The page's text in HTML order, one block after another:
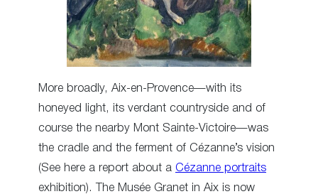
More broadly, Aix-en-Provence—with its
honeyed light, its verdant countryside and of
course the nearby Mont Sainte-Victoire—was
the cradle and the ferment of Cézanne’s vision
(See here a report about a Cézanne portraits
exhibition). The Musée Granet in Aix is now